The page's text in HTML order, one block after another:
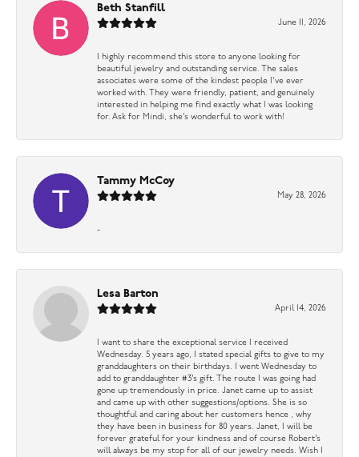
Beth Stanfill
June 11, 2026
I highly recommend this store to anyone looking for
beautiful jewelry and outstanding service. The sales
associates were some of the kindest people I’ve ever
worked with. They were friendly, patient, and genuinely
interested in helping me find exactly what I was looking
for. Ask for Mindi, she’s wonderful to work with!
Tammy McCoy
May 28, 2026
-
Lesa Barton
April 14, 2026
I want to share the exceptional service I received
Wednesday. 5 years ago, I stated special gifts to give to my
granddaughters on their birthdays. I went Wednesday to
add to granddaughter #3’s gift. The route I was going had
gone up tremendously in price. Janet came up to assist
and came up with other suggestions/options. She is so
thoughtful and caring about her customers hence , why
they have been in business for 80 years. Janet, I will be
forever grateful for your kindness and of course Robert’s
will always be my stop for all of our jewelry needs. Wish I